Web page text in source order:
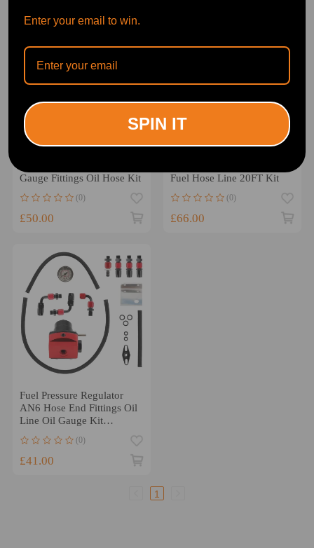
Gauge Fittings Oil Hose Kit
(0)
£50.00
Fuel Hose Line 20FT Kit
(0)
£66.00
Fuel Pressure Regulator
AN6 Hose End Fittings Oil
Line Oil Gauge Kit
(0)
£41.00
1
Enter your email to win.
SPIN IT